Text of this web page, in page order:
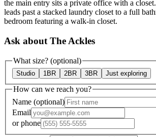
the main entry sits a private office with a
leads past a stacked laundry closet to a full
bedroom featuring a walk-in closet.
Ask about The Ackles
What size? (optional)
Studio 1BR 2BR 3BR Just exploring
How can we reach you?
Name (optional)
Email
orphone